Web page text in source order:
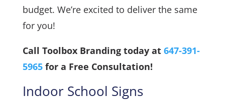
budget. We’re excited to deliver the same
for you!
Call Toolbox Branding today at 647-391-
5965for a Free Consultation!
Indoor School Signs